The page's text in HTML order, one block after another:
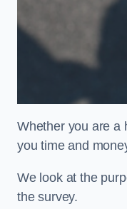
Whether you are a
you time and
We look at the
the survey.